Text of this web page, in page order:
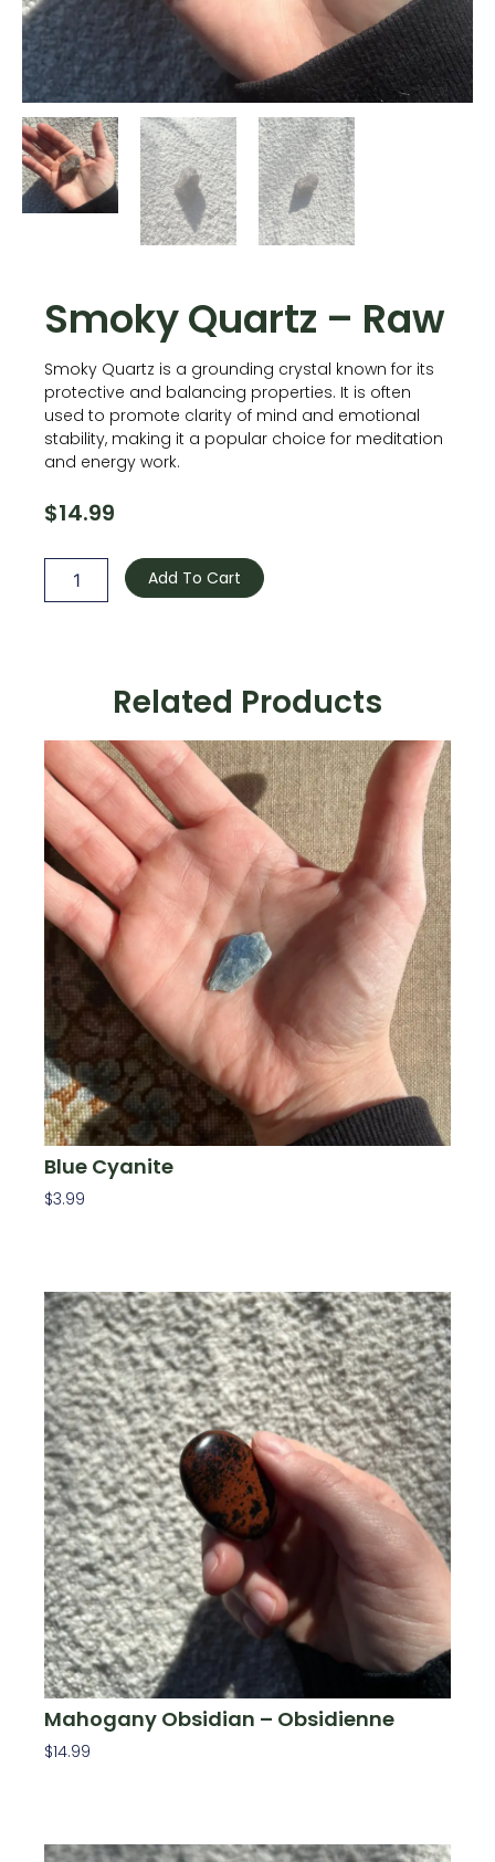
Smoky Quartz – Raw
Smoky Quartz is a grounding crystal known for its
protective and balancing properties. It is often
used to promote clarity of mind and emotional
stability, making it a popular choice for meditation
and energy work.
$14.99
Quartz
Raw
Add To Cart
Related Products
Blue Cyanite
$3.99
Mahogany Obsidian – Obsidienne
$14.99